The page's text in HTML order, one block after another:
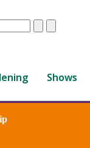
ClearSubmit
Shows